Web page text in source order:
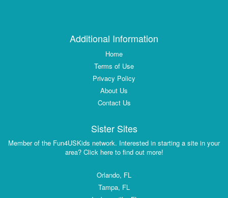
Additional Information
Home
Terms of Use
Privacy Policy
About Us
Contact Us
Sister Sites
Member of the Fun4USKids network. Interested in starting a site in your
area? Click here to find out more!
Orlando, FL
Tampa, FL